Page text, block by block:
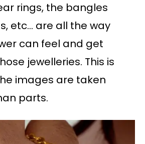
rings, the bangles
etc… are all the way
can feel and get
jewelleries. This is
images are taken
parts.